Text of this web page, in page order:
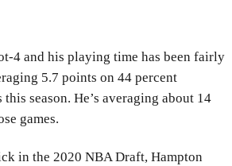
4 and his playing time has been fairly
5.7 points on 44 percent
season. He’s averaging about 14
games.
in the 2020 NBA Draft, Hampton